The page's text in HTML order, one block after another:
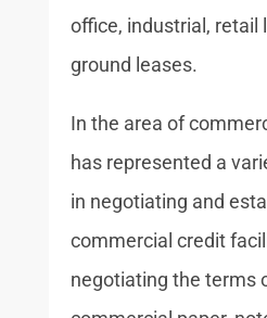
office, industrial, retail
ground leases.
In the area of
has represented a
in negotiating and
commercial credit
negotiating the terms